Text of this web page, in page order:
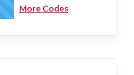
More Codes